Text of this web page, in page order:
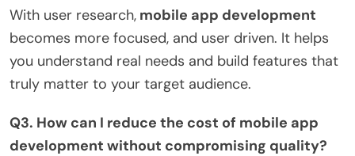
With user research, mobile app development
becomes more focused, and user driven. It helps
you understand real needs and build features that
truly matter to your target audience.
Q3. How can I reduce the cost of mobile app
development without compromising quality?